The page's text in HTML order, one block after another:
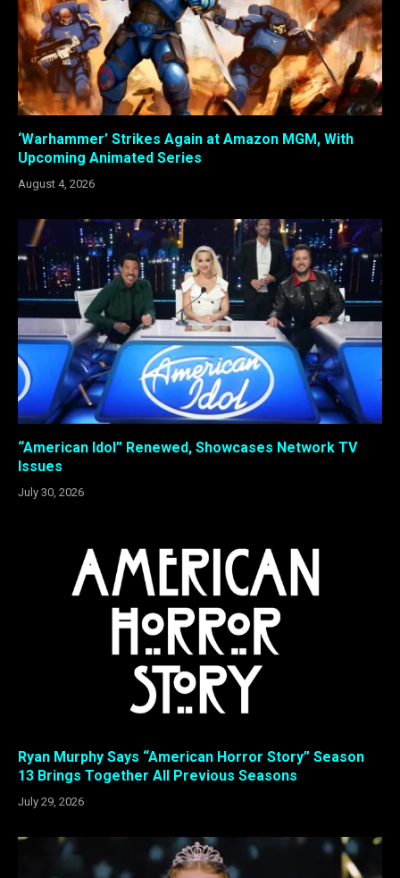
‘Warhammer’ Strikes Again at Amazon MGM, With
Upcoming Animated Series
August 4, 2026
“American Idol” Renewed, Showcases Network TV
Issues
July 30, 2026
Ryan Murphy Says “American Horror Story” Season
13 Brings Together All Previous Seasons
July 29, 2026